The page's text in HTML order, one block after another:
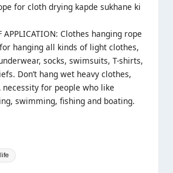
for cloth drying kapde sukhane ki
APPLICATION: Clothes hanging rope
hanging all kinds of light clothes,
socks, swimsuits, T-shirts,
Don’t hang wet heavy clothes,
necessity for people who like
swimming, fishing and boating.